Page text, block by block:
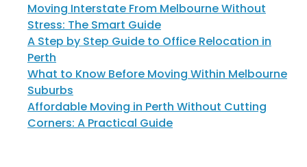
Moving Interstate From Melbourne Without
Stress: The Smart Guide
A Step by Step Guide to Office Relocation in
Perth
What to Know Before Moving Within Melbourne
Suburbs
Affordable Moving in Perth Without Cutting
Corners: A Practical Guide